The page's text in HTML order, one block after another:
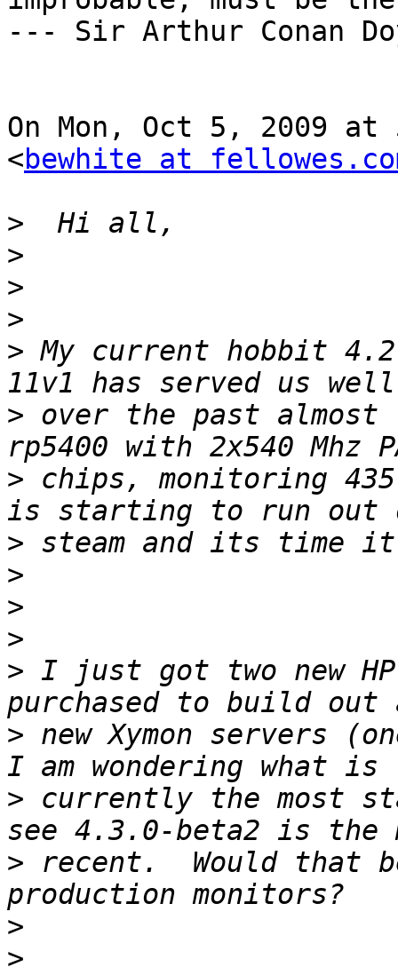
--- Sir Arthur Conan
On Mon, Oct 5, 2009 at
<bewhite at
>
>
>
>
> My current hobbit
> over the past
> chips, monitoring
>
>
>
>
> I just got two new HP
> new Xymon servers
> currently the most
> recent.  Would that
>
>